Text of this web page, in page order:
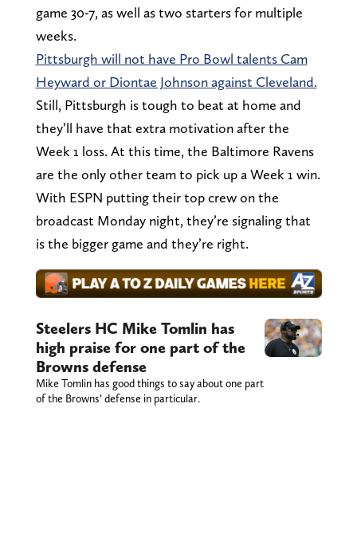
game 30-7, as well as two starters for multiple
weeks.
Pittsburgh will not have Pro Bowl talents Cam
Heyward or Diontae Johnson against Cleveland.
Still, Pittsburgh is tough to beat at home and
they’ll have that extra motivation after the
Week 1 loss. At this time, the Baltimore Ravens
are the only other team to pick up a Week 1 win.
With ESPN putting their top crew on the
broadcast Monday night, they’re signaling that
is the bigger game and they’re right.
Steelers HC Mike Tomlin has
high praise for one part of the
Browns defense
Mike Tomlin has good things to say about one part
of the Browns’ defense in particular.